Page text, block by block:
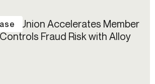
Union Accelerates Member
Fraud Risk with Alloy